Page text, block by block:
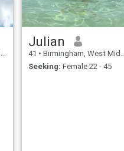
Julian
41 • Birmingham, West Midlands, United Kingdom
Seeking: Female 22 - 45